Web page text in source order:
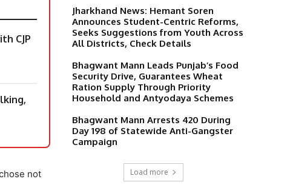
CJP
not
Jharkhand News: Hemant Soren
Announces Student-Centric Reforms,
Seeks Suggestions from Youth Across
All Districts, Check Details
Bhagwant Mann Leads Punjab’s Food
Security Drive, Guarantees Wheat
Ration Supply Through Priority
Household and Antyodaya Schemes
Bhagwant Mann Arrests 420 During
Day 198 of Statewide Anti-Gangster
Campaign
Load more